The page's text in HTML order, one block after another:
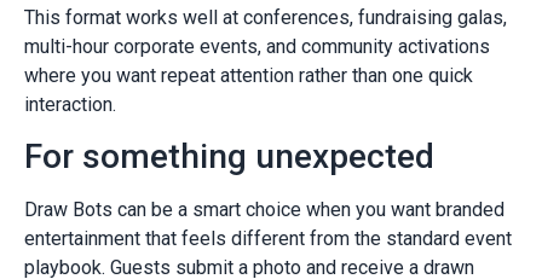
This format works well at conferences, fundraising galas,
multi-hour corporate events, and community activations
where you want repeat attention rather than one quick
interaction.
For something unexpected
Draw Bots can be a smart choice when you want branded
entertainment that feels different from the standard event
playbook. Guests submit a photo and receive a drawn